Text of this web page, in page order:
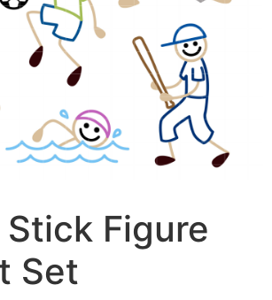
Figure
Set